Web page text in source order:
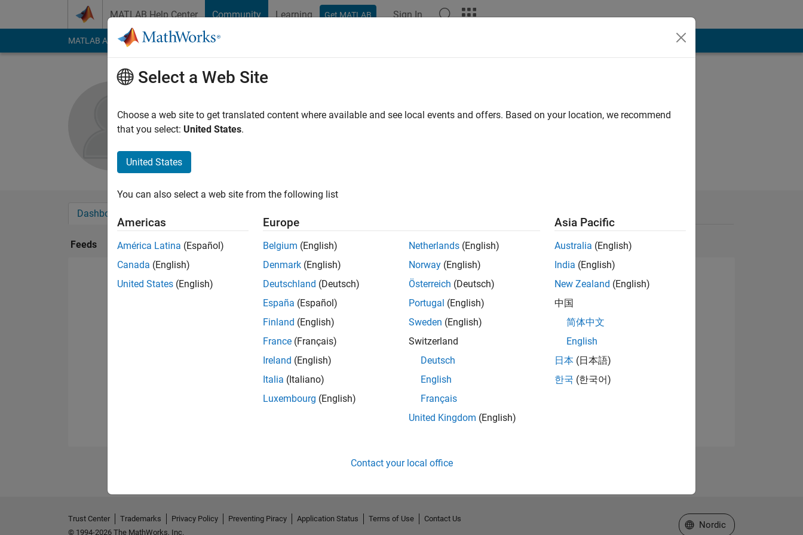
MATLAB Help Center Community Learning Get MATLAB Sign In
MATLAB Answers File Exchange Cody
Followers:0Following:
Dashboard
Feeds
Select a Web Site
Choose a web site to get translated content where available and see local events and offers. Based on your location, we recommend
that you select: United States.
United States
You can also select a web site from the following list
Americas
América Latina (Español)
Canada (English)
United States (English)
Europe
Belgium (English)
Denmark (English)
Deutschland (Deutsch)
España (Español)
Finland (English)
France (Français)
Ireland (English)
Italia (Italiano)
Luxembourg (English)
Netherlands (English)
Norway (English)
Österreich (Deutsch)
Portugal (English)
Sweden (English)
Switzerland
Deutsch
English
Français
United Kingdom (English)
Asia Pacific
Australia (English)
India (English)
New Zealand (English)
中国
简体中文
English
日本 (日本語)
한국 (한국어)
Contact your local office
Trust Center Trademarks Privacy Policy Preventing Piracy Application Status Terms of Use
Contact Us
© 1994-2026 The MathWorks, Inc.
Select a Web Site
Nordic